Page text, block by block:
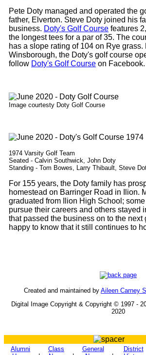
Pete Doty managed and operated the
father, Elverton. Steve Doty joined his
business. Doty's Golf Course features
the longest tees for a par of 35. The
has a slope rating of 104 on Rye
Winsborough, the Doty's golf course
follow Doty's Golf Course on Facebook.
Image courtesty Doty Golf Course
1974 Varsity Golf Team
Seated - Calvin Southwick, John Doty
Standing - Tom Bowes, Larry Thibault, Steve
For 155 years, the Doty family has
homestead on Barringer Road in Ilion.
graduated from Ilion High School;
pursue their careers and others stayed
that passed the business on to the
happy to know that it still continues to
Created and maintained by Aileen Carney
Digital Image Copyright & Copyright © 1997 -
2020
Alumni
Class
General
District